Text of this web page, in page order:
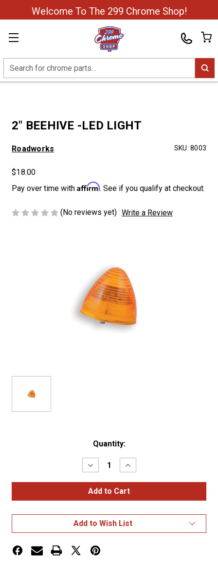
Welcome To The 299 Chrome Shop!
Search
2" BEEHIVE -LED LIGHT
Roadworks SKU: 8003
$18.00
Pay over time with Affirm. See if you qualify at checkout.
(No reviews yet) Write a Review
Quantity:
Decrease
Quantity
of
2"
BEEHIVE
LIGHT
Increase
Quantity
of
2"
BEEHIVE
LIGHT
Add to Wish List